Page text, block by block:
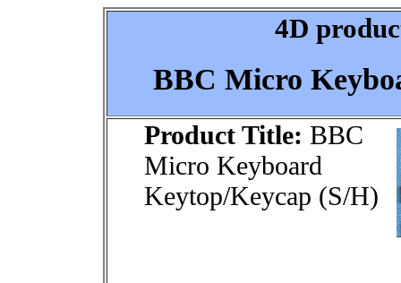
4D
BBC Micro
Product Title: BBC
Micro Keyboard
Keytop/Keycap (S/H)